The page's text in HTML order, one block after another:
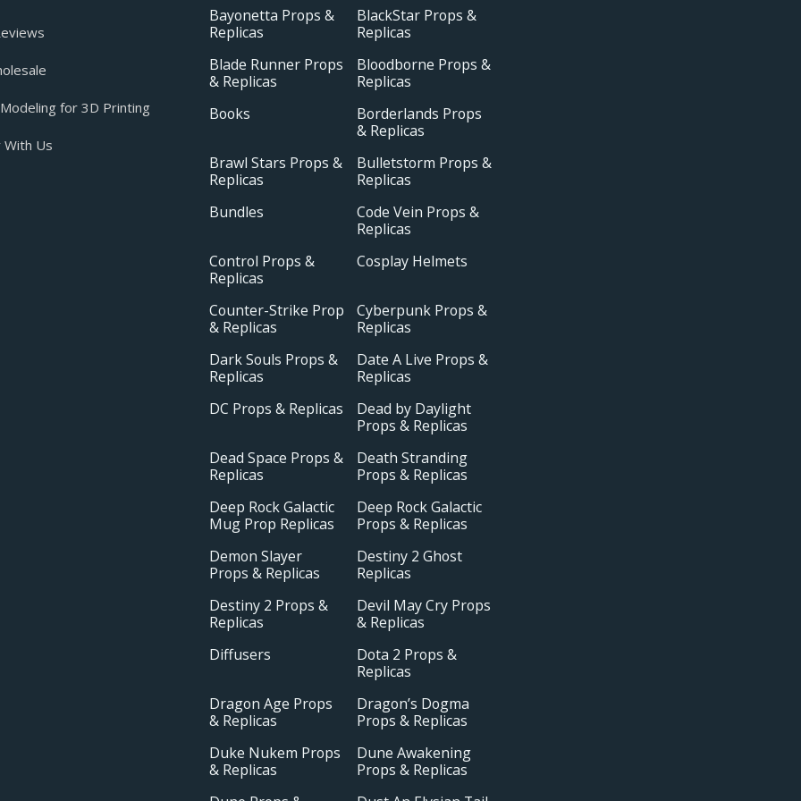
for 3D Printing
Us
Bayonetta Props &
Replicas
BlackStar Props &
Replicas
Blade Runner Props
& Replicas
Bloodborne Props &
Replicas
Books
Borderlands Props
& Replicas
Brawl Stars Props &
Replicas
Bulletstorm Props &
Replicas
Bundles
Code Vein Props &
Replicas
Control Props &
Replicas
Cosplay Helmets
Counter-Strike Prop
& Replicas
Cyberpunk Props &
Replicas
Dark Souls Props &
Replicas
Date A Live Props &
Replicas
DC Props & Replicas
Dead by Daylight
Props & Replicas
Dead Space Props &
Replicas
Death Stranding
Props & Replicas
Deep Rock Galactic
Mug Prop Replicas
Deep Rock Galactic
Props & Replicas
Demon Slayer
Props & Replicas
Destiny 2 Ghost
Replicas
Destiny 2 Props &
Replicas
Devil May Cry Props
& Replicas
Diffusers
Dota 2 Props &
Replicas
Dragon Age Props
& Replicas
Dragon’s Dogma
Props & Replicas
Duke Nukem Props
& Replicas
Dune Awakening
Props & Replicas